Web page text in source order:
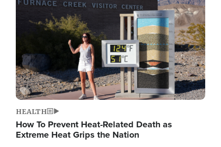
HEALTH
How To Prevent Heat-Related Death as
Extreme Heat Grips the Nation